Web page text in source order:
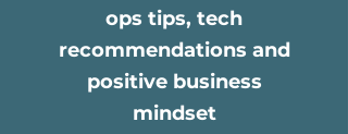
ops tips, tech
recommendations and
positive business
mindset